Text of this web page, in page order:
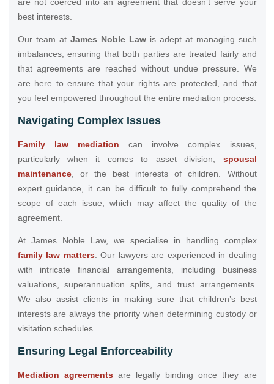
best interests.
Our team at James Noble Lawis adept at managing such
imbalances, ensuring that both parties are treated fairly and
that agreements are reached without undue pressure. We
are here to ensure that your rights are protected, and that
you feel empowered throughout the entire mediation process.
Navigating Complex Issues
Family law mediation can involve complex issues,
particularly when it comes to asset division, spousal
maintenance, or the best interests of children. Without
expert guidance, it can be difficult to fully comprehend the
scope of each issue, which may affect the quality of the
agreement.
At James Noble Law, we specialise in handling complex
family law matters. Our lawyers are experienced in dealing
with intricate financial arrangements, including business
valuations, superannuation splits, and trust arrangements.
We also assist clients in making sure that children’s best
interests are always the priority when determining custody or
visitation schedules.
Ensuring Legal Enforceability
Mediation agreementsare legally binding once they are